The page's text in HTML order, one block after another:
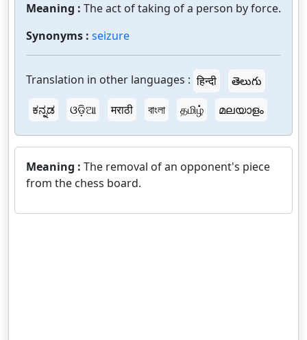
Meaning : The act of taking of a person by force.
Synonyms : seizure
Translation in other languages : हिन्दी
తెలుగు
ಕನ್ನಡ
ଓଡ଼ିଆ मराठी বাংলা தமிழ் മലയാളം
Meaning : The removal of an opponent's piece
from the chess board.